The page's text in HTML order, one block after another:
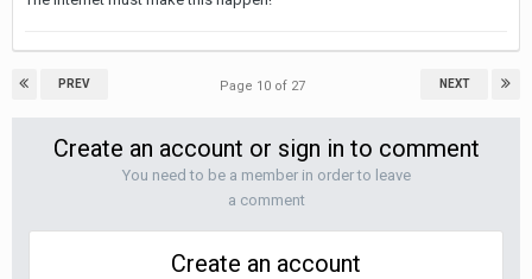
PREV NEXT
Page 10 of 27
Create an account or sign in to comment
You need to be a member in order to leave
a comment
Create an account